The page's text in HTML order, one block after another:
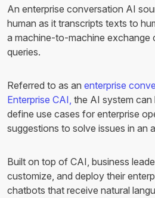
An enterprise conversation AI
human as it transcripts texts to
a machine-to-machine exchange
queries.
Referred to as an enterprise
Enterprise CAI, the AI system
define use cases for enterprise
suggestions to solve issues in an
Built on top of CAI, business
customize, and deploy their
chatbots that receive natural